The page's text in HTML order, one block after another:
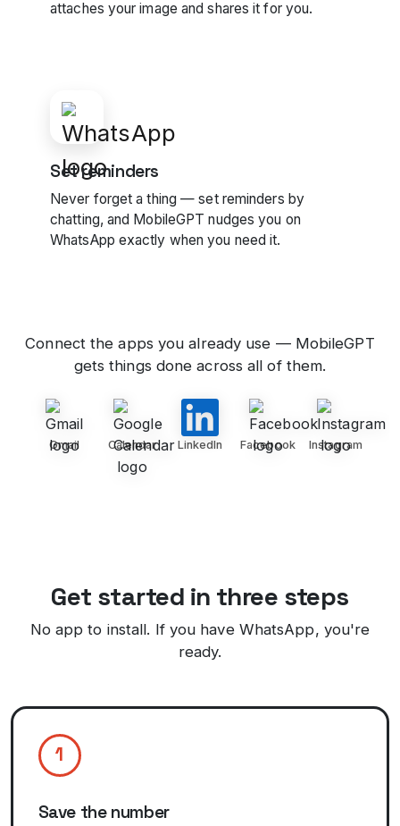
attaches your image and shares it for you.
Set reminders
Never forget a thing — set reminders by
chatting, and MobileGPT nudges you on
WhatsApp exactly when you need it.
Connect the apps you already use — MobileGPT
gets things done across all of them.
Gmail Calendar LinkedIn Facebook Instagram
Get started in three steps
No app to install. If you have WhatsApp, you're
ready.
1
Save the number